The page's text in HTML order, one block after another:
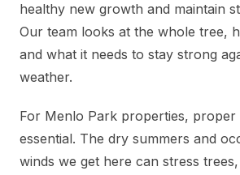
healthy new growth and maintain
Our team looks at the whole tree,
and what it needs to stay strong
weather.
For Menlo Park properties, proper
essential. The dry summers and
winds we get here can stress